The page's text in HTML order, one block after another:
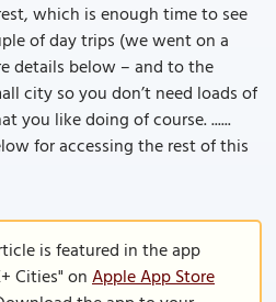
which is enough time to see
of day trips (we went on a
details below – and to the
city so you don’t need loads of
you like doing of course. ......
for accessing the rest of this
is featured in the app
Cities" onApple App Store